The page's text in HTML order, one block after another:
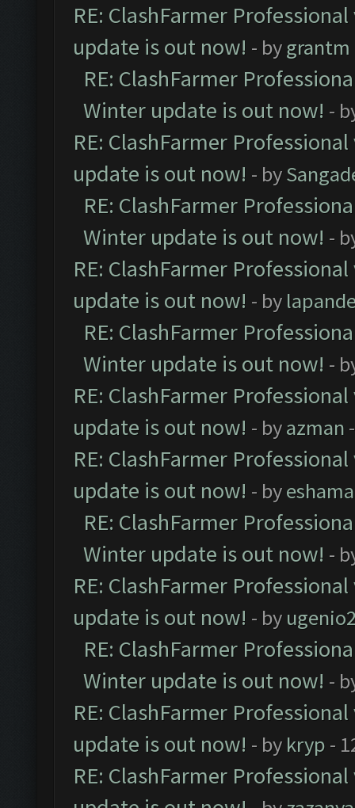
RE: ClashFarmer
update is out now! - bygrantm
RE: ClashFarmer
Winter update is out now! -
RE: ClashFarmer
update is out now! - by
RE: ClashFarmer
Winter update is out now! -
RE: ClashFarmer
update is out now! - by
RE: ClashFarmer
Winter update is out now! -
RE: ClashFarmer
update is out now! - byazman
RE: ClashFarmer
update is out now! - by
RE: ClashFarmer
Winter update is out now! -
RE: ClashFarmer
update is out now! - by
RE: ClashFarmer
Winter update is out now! -
RE: ClashFarmer
update is out now! - by kryp -
RE: ClashFarmer